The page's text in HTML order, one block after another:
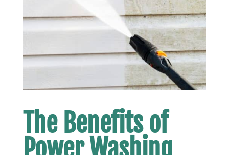
The Benefits of